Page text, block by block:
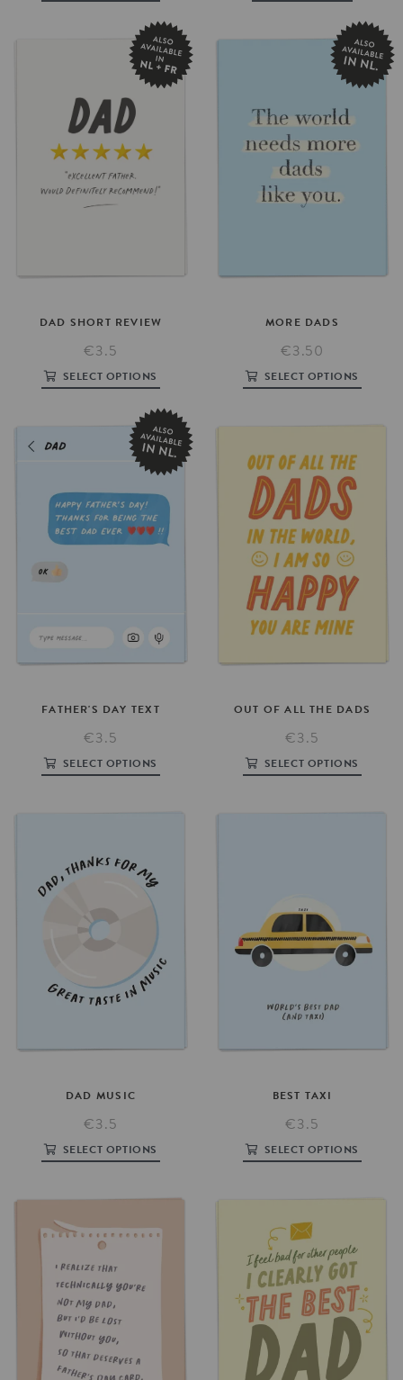
DAD SHORT REVIEW
€3.5
SELECT OPTIONS
MORE DADS
€3.50
SELECT OPTIONS
FATHER'S DAY TEXT
€3.5
SELECT OPTIONS
OUT OF ALL THE DADS
€3.5
SELECT OPTIONS
DAD MUSIC
€3.5
SELECT OPTIONS
BEST TAXI
€3.5
SELECT OPTIONS